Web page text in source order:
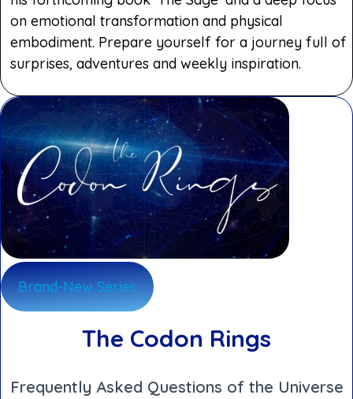
on emotional transformation and physical
embodiment. Prepare yourself for a journey full of
surprises, adventures and weekly inspiration.
Brand-New Series
The Codon Rings
Frequently Asked Questions of the Universe